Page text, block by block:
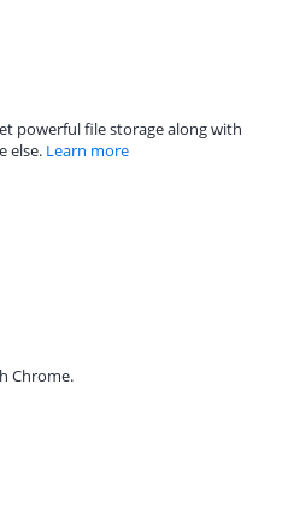
powerful file storage along with
else. Learn more
Chrome.